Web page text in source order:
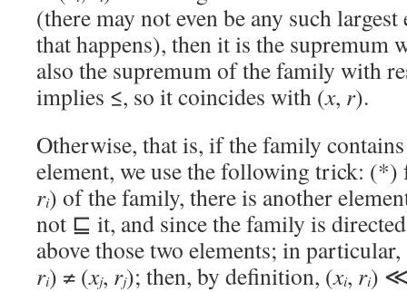
(there may not even be any such
that happens), then it is the
also the supremum of the family with
implies ≤, so it coincides with (x, r).
Otherwise, that is, if the family
element, we use the following trick: (*)
ri) of the family, there is another
not ⊑ it, and since the family is
above those two elements; in
ri) ≠ (xj, rj); then, by definition, (xi, ri)